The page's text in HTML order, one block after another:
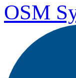
OSM